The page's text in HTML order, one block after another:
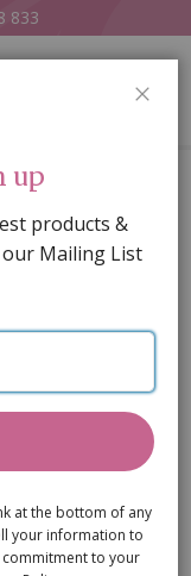
833
up
products &
Mailing List
at the bottom of any
your information to
to your